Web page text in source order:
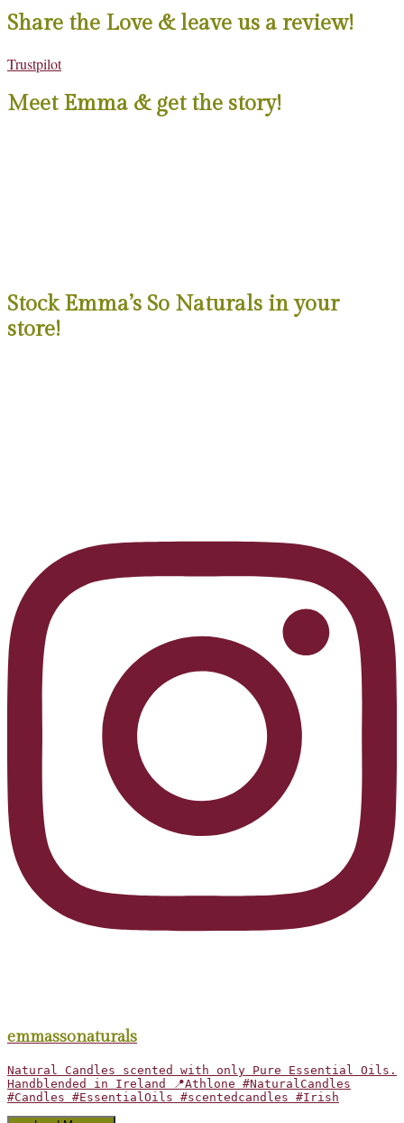
Share the Love & leave us a review!
Trustpilot
Meet Emma & get the story!
Stock Emma’s So Naturals in your
store!
emmassonaturals
Natural Candles scented with only Pure Essential Oils.
Handblended in Ireland 📍Athlone #NaturalCandles
#Candles #EssentialOils #scentedcandles #Irish